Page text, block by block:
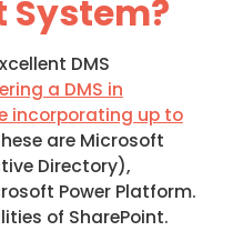
System?
DMS
a DMS in
incorporating up to
are Microsoft
Directory),
Power Platform.
of SharePoint.